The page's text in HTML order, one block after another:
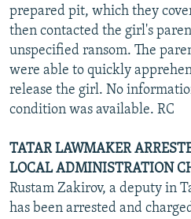
prepared pit, which they
then contacted the girl's
unspecified ransom. The
were able to quickly
release the girl. No
condition was available. RC
TATAR LAWMAKER
LOCAL ADMINISTRATION
Rustam Zakirov, a deputy in
has been arrested and